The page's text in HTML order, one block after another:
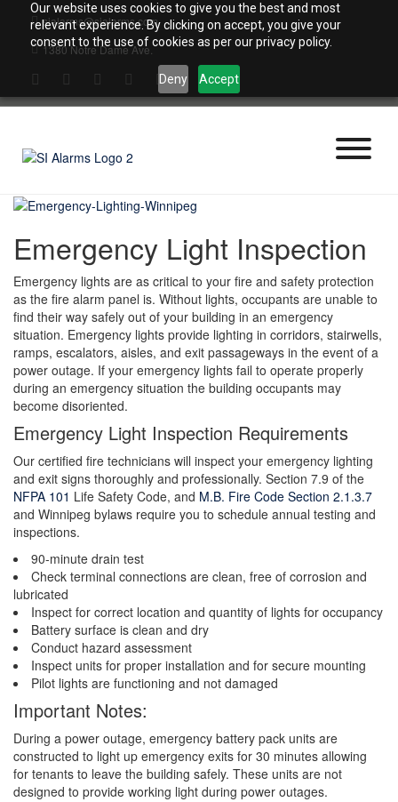
Our website uses cookies to give you the best and most
relevant experience. By clicking on accept, you give your
consent to the use of cookies as per our privacy policy.
Deny Accept
content
sialarms@sialarms.com
1380 Notre Dame Ave.
Emergency Light Inspection
Emergency lights are as critical to your fire and safety protection
as the fire alarm panel is. Without lights, occupants are unable to
find their way safely out of your building in an emergency
situation. Emergency lights provide lighting in corridors, stairwells,
ramps, escalators, aisles, and exit passageways in the event of a
power outage. If your emergency lights fail to operate properly
during an emergency situation the building occupants may
become disoriented.
Emergency Light Inspection Requirements
Our certified fire technicians will inspect your emergency lighting
and exit signs thoroughly and professionally. Section 7.9 of the
NFPA 101 Life Safety Code, and M.B. Fire Code Section 2.1.3.7
and Winnipeg bylaws require you to schedule annual testing and
inspections.
90-minute drain test
Check terminal connections are clean, free of corrosion and
lubricated
Inspect for correct location and quantity of lights for occupancy
Battery surface is clean and dry
Conduct hazard assessment
Inspect units for proper installation and for secure mounting
Pilot lights are functioning and not damaged
Important Notes:
During a power outage, emergency battery pack units are
constructed to light up emergency exits for 30 minutes allowing
for tenants to leave the building safely. These units are not
designed to provide working light during power outages.